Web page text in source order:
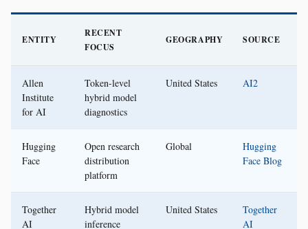
ENTITY
RECENT
FOCUS
GEOGRAPHY SOURCE
Allen
Institute
for AI
Token-level
hybrid model
diagnostics
United States AI2
Hugging
Face
Open research
distribution
platform
Global
Hugging
Face Blog
Together
AI
Hybrid model
inference
United States
Together
AI